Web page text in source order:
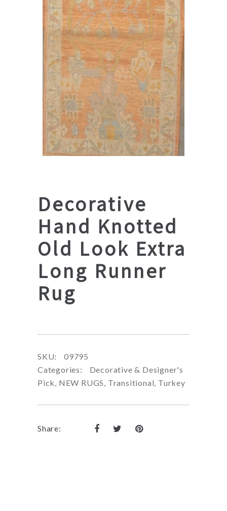
Decorative
Hand Knotted
Old Look Extra
Long Runner
Rug
SKU:
09795
Categories:
Decorative & Designer's
Pick NEW RUGS Transitional Turkey
Share: